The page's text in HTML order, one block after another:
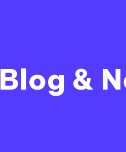
Blog &